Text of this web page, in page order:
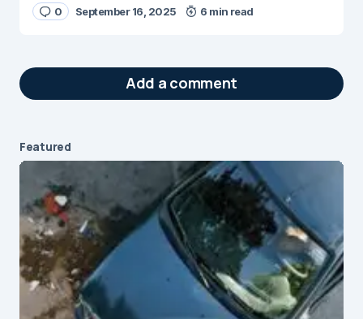
0 September 16, 2025 6 min read
Add a comment
Your email address will not be published.
Required fields are marked*
Message*
Featured